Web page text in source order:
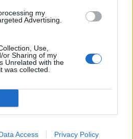
my
Advertising.
Use,
or Sharing of my
Unrelated with the
was collected.
Access Privacy Policy
το παιχνίδι των
ρολογιών
ενός vintage Rolex GMT-Master
Watches με…